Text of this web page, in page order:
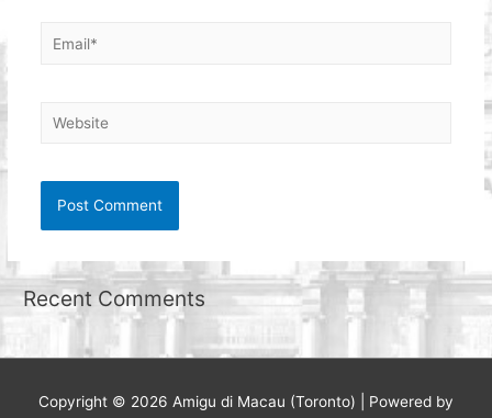
Email*
Website
Recent Comments
Copyright © 2026 Amigu di Macau (Toronto) | Powered by